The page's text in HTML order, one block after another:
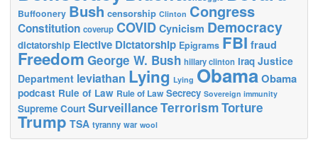
Buffoonery Bush censorship Clinton Congress
Constitution coverup COVID Cynicism Democracy
dictatorship Elective Dictatorship Epigrams FBI fraud
Freedom George W. Bush hillary clinton Iraq Justice
Department leviathan Lying Lying ObamaObama
podcast Rule of Law Rule of Law Secrecy Sovereign immunity
Supreme Court SurveillanceTerrorismTorture
Trump TSA tyranny war wool